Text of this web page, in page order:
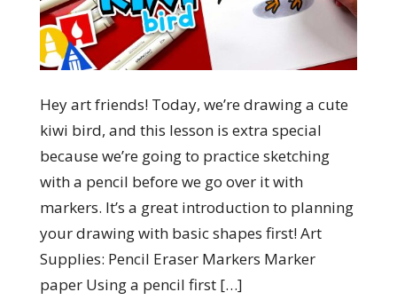
Hey art friends! Today, we’re drawing a cute
kiwi bird, and this lesson is extra special
because we’re going to practice sketching
with a pencil before we go over it with
markers. It’s a great introduction to planning
your drawing with basic shapes first! Art
Supplies: Pencil Eraser Markers Marker
paper Using a pencil first […]